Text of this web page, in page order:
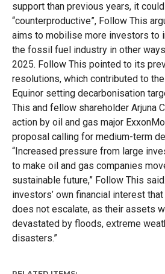
support than previous years, it
“counterproductive”, Follow This
aims to mobilise more investors to
the fossil fuel industry in other
2025. Follow This pointed to its
resolutions, which contributed to
Equinor setting decarbonisation
This and fellow shareholder Arjuna
action by oil and gas major
proposal calling for medium-term
“Increased pressure from large
to make oil and gas companies
sustainable future,” Follow This
investors’ own financial interest
does not escalate, as their assets
devastated by floods, extreme
disasters.”